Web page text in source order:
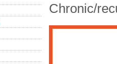
Chronic/